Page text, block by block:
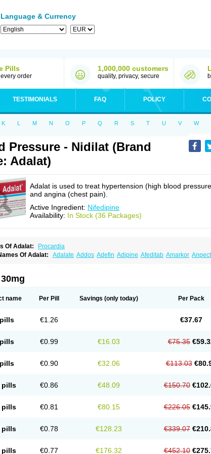
Language & Currency
Pills
order
1,000,000 customers
quality, privacy, secure
TESTIMONIALS FAQ POLICY
K L M N O P Q R S T U V W
Pressure - Nidilat (Brand
Adalat)
Adalat is used to treat hypertension (high blood
and angina (chest pain).
Active Ingredient: Nifedipine
Availability: In Stock (36 Packages)
Of Adalat:
Procardia
Of Adalat: Adalate Addos Adefin Adipine Afeditab Amarkor Anpect
Cisday
cr Corinael l
l Knoramin l Kobanifate l Korincare Lemar Macorel Menoprizin
Nifedipina Nifedipino Nifehexal retard
Ramitalate Ramitalate l Sali-adalat Sepamit Sindipine
name Per Pill Savings (only today) Per Pack
€1.26 €37.67
€0.99 €16.03 €75.35
€0.90 €32.06 €113.03
pills €0.86 €48.09 €150.70
pills €0.81 €80.15 €226.05
pills €0.78 €128.23 €339.07
pills €0.77 €176.32 €452.10